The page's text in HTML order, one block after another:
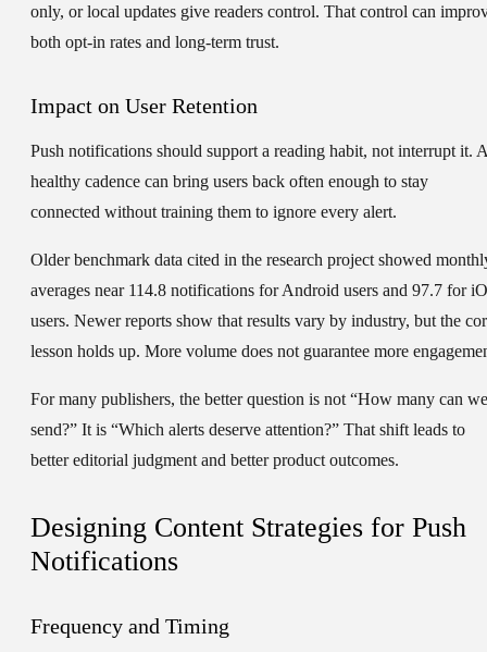
only, or local updates give readers control. That control can
both opt-in rates and long-term trust.
Impact on User Retention
Push notifications should support a reading habit, not interrupt it. A
healthy cadence can bring users back often enough to stay
connected without training them to ignore every alert.
Older benchmark data cited in the research project showed
averages near 114.8 notifications for Android users and 97.7 for
users. Newer reports show that results vary by industry, but the
lesson holds up. More volume does not guarantee more
For many publishers, the better question is not “How many can we
send?” It is “Which alerts deserve attention?” That shift leads to
better editorial judgment and better product outcomes.
Designing Content Strategies for Push
Notifications
Frequency and Timing